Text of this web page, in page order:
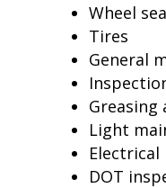
Wheel
Tires
General
Greasing
Light
Electrical
DOT